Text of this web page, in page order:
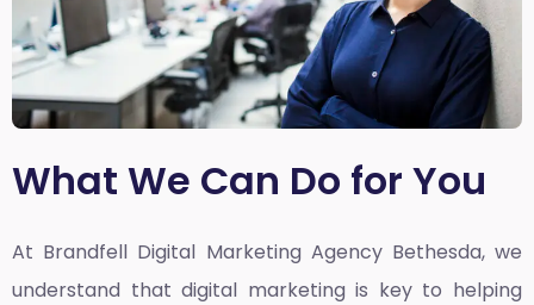
What We Can Do for You
At Brandfell Digital Marketing Agency Bethesda,we
understand that digital marketing is key to helping